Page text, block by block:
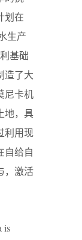
划在
生产
基础
造了大
尼卡机
地，具
利用现
自给自
，激活
is